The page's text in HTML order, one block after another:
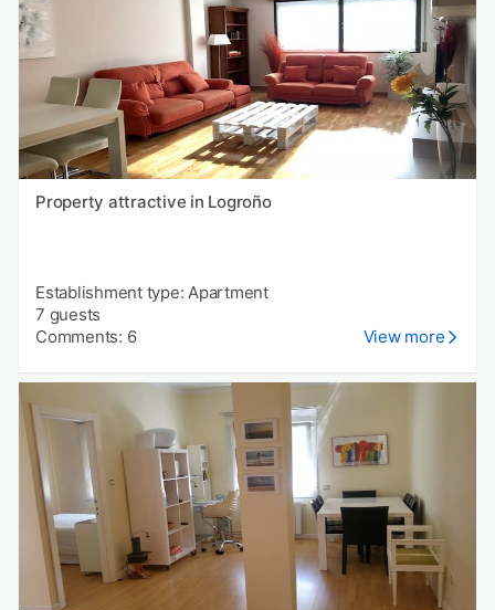
Property attractive in Logroño
Establishment type: Apartment
7 guests
Comments: 6
View more